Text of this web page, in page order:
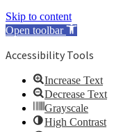
Skip to content
Open toolbar
Accessibility Tools
Increase Text
Decrease Text
Grayscale
High Contrast